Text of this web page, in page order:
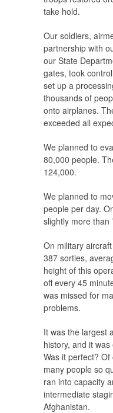
take hold.
Our soldiers,
partnership with
our State
gates, took
set up a
thousands of
onto airplanes.
exceeded all
We planned to
80,000 people.
124,000.
We planned to
people per day.
slightly more than
On military
387 sorties,
height of this
off every 45
was missed for
problems.
It was the largest
history, and it
Was it perfect?
many people so
ran into capacity
intermediate
Afghanistan.